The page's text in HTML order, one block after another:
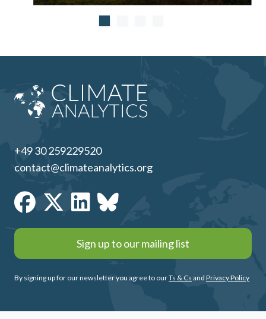
+49 30 259229520
contact@climateanalytics.org
Sign up to our mailing list
By signing up for our newsletter you agree to ourTs & Cs and Privacy Policy